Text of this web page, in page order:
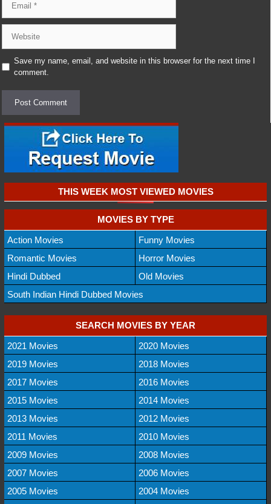
Save my name, email, and website in this browser for the next time I
comment.
THIS WEEK MOST VIEWED MOVIES
MOVIES BY TYPE
Action Movies
Funny Movies
Romantic Movies
Horror Movies
Hindi Dubbed
Old Movies
South Indian Hindi Dubbed Movies
SEARCH MOVIES BY YEAR
2021 Movies
2020 Movies
2019 Movies
2018 Movies
2017 Movies
2016 Movies
2015 Movies
2014 Movies
2013 Movies
2012 Movies
2011 Movies
2010 Movies
2009 Movies
2008 Movies
2007 Movies
2006 Movies
2005 Movies
2004 Movies